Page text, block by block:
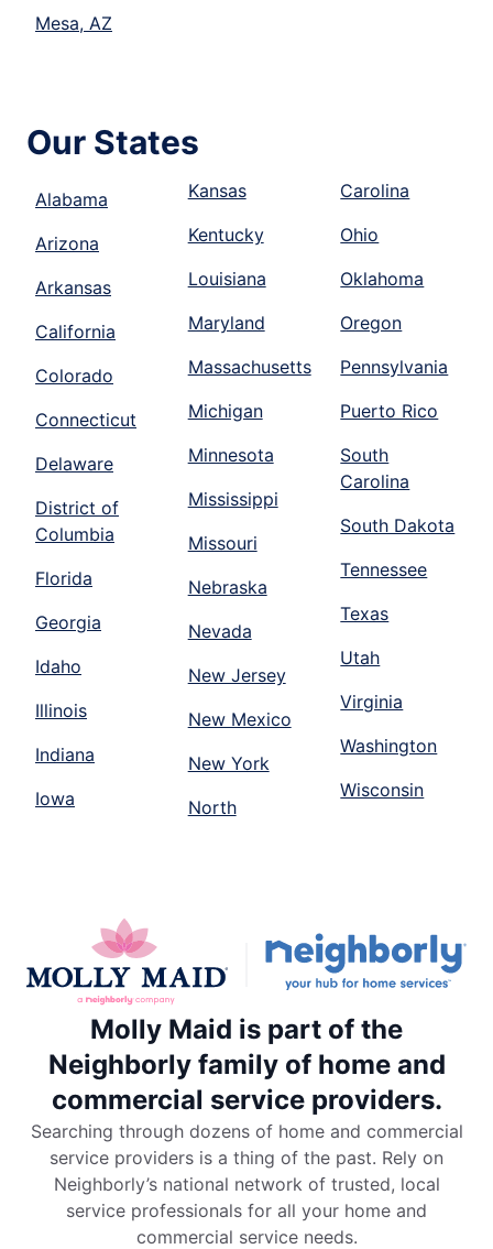
Mesa, AZ
Our States
Alabama
Arizona
Arkansas
California
Colorado
Connecticut
Delaware
District of
Columbia
Florida
Georgia
Idaho
Illinois
Indiana
Iowa
Kansas
Kentucky
Louisiana
Maryland
Massachusetts
Michigan
Minnesota
Mississippi
Missouri
Nebraska
Nevada
New Jersey
New Mexico
New York
North
Carolina
Ohio
Oklahoma
Oregon
Pennsylvania
Puerto Rico
South
Carolina
South Dakota
Tennessee
Texas
Utah
Virginia
Washington
Wisconsin
Molly Maid is part of the
Neighborly family of home and
commercial service providers.
Searching through dozens of home and commercial
service providers is a thing of the past. Rely on
Neighborly’s national network of trusted, local
service professionals for all your home and
commercial service needs.